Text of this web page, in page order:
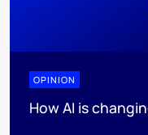
OPINION
How AI is